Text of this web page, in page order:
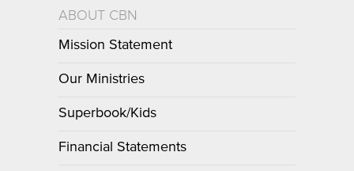
ABOUT CBN
Mission Statement
Our Ministries
Superbook/Kids
Financial Statements